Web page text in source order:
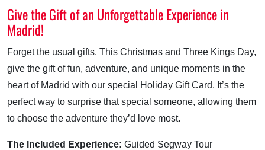
Give the Gift of an Unforgettable Experience in
Madrid!
Forget the usual gifts. This Christmas and Three Kings Day,
give the gift of fun, adventure, and unique moments in the
heart of Madrid with our special Holiday Gift Card. It’s the
perfect way to surprise that special someone, allowing them
to choose the adventure they’d love most.
The Included Experience: Guided Segway Tour